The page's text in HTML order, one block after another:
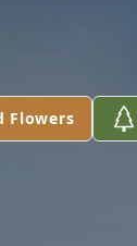
Flowers